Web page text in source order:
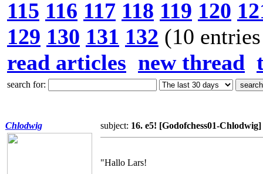
115 116 117 118 119 120
129 130 131 132 (10
read articles new thread
search for:
Chlodwig subject: 16. e5! [Godofchess01-Chlodwig]
"Hallo Lars!